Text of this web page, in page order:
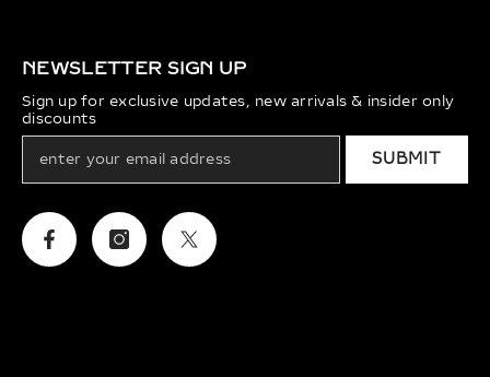
NEWSLETTER SIGN UP
Sign up for exclusive updates, new arrivals & insider only
discounts
SUBMIT
FacebookInstagramTwitter